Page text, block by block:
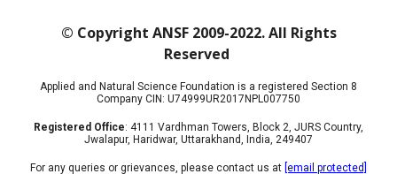
© Copyright ANSF 2009-2022. All Rights
Reserved
Applied and Natural Science Foundation is a registered Section 8
Company CIN: U74999UR2017NPL007750
Registered Office: 4111 Vardhman Towers, Block 2, JURS Country,
Jwalapur, Haridwar, Uttarakhand, India, 249407
For any queries or grievances, please contact us at [email protected]